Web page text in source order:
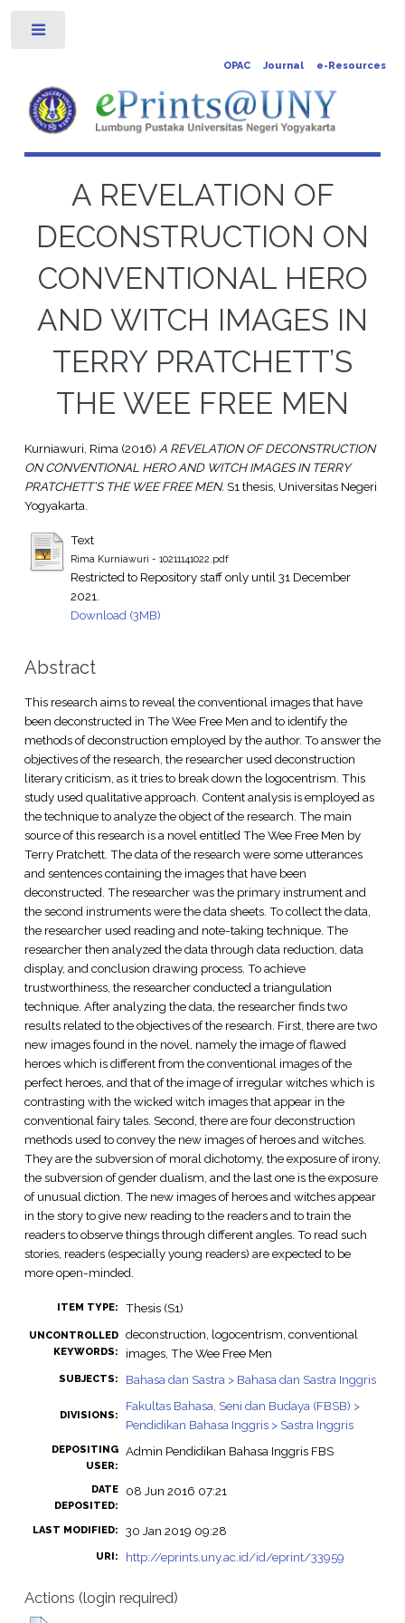
OPAC Journal e-Resources
A REVELATION OF
DECONSTRUCTION ON
CONVENTIONAL HERO
AND WITCH IMAGES IN
TERRY PRATCHETT’S
THE WEE FREE MEN
Kurniawuri, Rima(2016) A REVELATION OF DECONSTRUCTION
ON CONVENTIONAL HERO AND WITCH IMAGES IN TERRY
PRATCHETT’S THE WEE FREE MEN. S1 thesis, Universitas Negeri
Yogyakarta.
Text
Rima Kurniawuri - 10211141022.pdf
Restricted to Repository staff only until 31 December
2021.
Download (3MB)
Abstract
This research aims to reveal the conventional images that have
been deconstructed in The Wee Free Men and to identify the
methods of deconstruction employed by the author. To answer the
objectives of the research, the researcher used deconstruction
literary criticism, as it tries to break down the logocentrism. This
study used qualitative approach. Content analysis is employed as
the technique to analyze the object of the research. The main
source of this research is a novel entitled The Wee Free Men by
Terry Pratchett. The data of the research were some utterances
and sentences containing the images that have been
deconstructed. The researcher was the primary instrument and
the second instruments were the data sheets. To collect the data,
the researcher used reading and note-taking technique. The
researcher then analyzed the data through data reduction, data
display, and conclusion drawing process. To achieve
trustworthiness, the researcher conducted a triangulation
technique. After analyzing the data, the researcher finds two
results related to the objectives of the research. First, there are two
new images found in the novel, namely the image of flawed
heroes which is different from the conventional images of the
perfect heroes, and that of the image of irregular witches which is
contrasting with the wicked witch images that appear in the
conventional fairy tales. Second, there are four deconstruction
methods used to convey the new images of heroes and witches.
They are the subversion of moral dichotomy, the exposure of irony,
the subversion of gender dualism, and the last one is the exposure
of unusual diction. The new images of heroes and witches appear
in the story to give new reading to the readers and to train the
readers to observe things through different angles. To read such
stories, readers (especially young readers) are expected to be
more open-minded.
ITEM TYPE: Thesis (S1)
UNCONTROLLED
KEYWORDS:
deconstruction, logocentrism, conventional
images, The Wee Free Men
SUBJECTS: Bahasa dan Sastra > Bahasa dan Sastra Inggris
DIVISIONS:
Fakultas Bahasa, Seni dan Budaya (FBSB) >
Pendidikan Bahasa Inggris > Sastra Inggris
DEPOSITING
USER:
Admin Pendidikan Bahasa Inggris FBS
DATE
DEPOSITED:
08 Jun 2016 07:21
LAST MODIFIED: 30 Jan 2019 09:28
URI: http://eprints.uny.ac.id/id/eprint/33959
Actions (login required)